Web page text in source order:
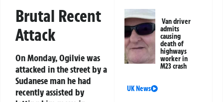
Brutal Recent
Attack
On Monday, Ogilvie was
attacked in the street by a
Sudanese man he had
recently assisted by
Van driver
admits
causing
death of
highways
worker in
M23 crash
UK News